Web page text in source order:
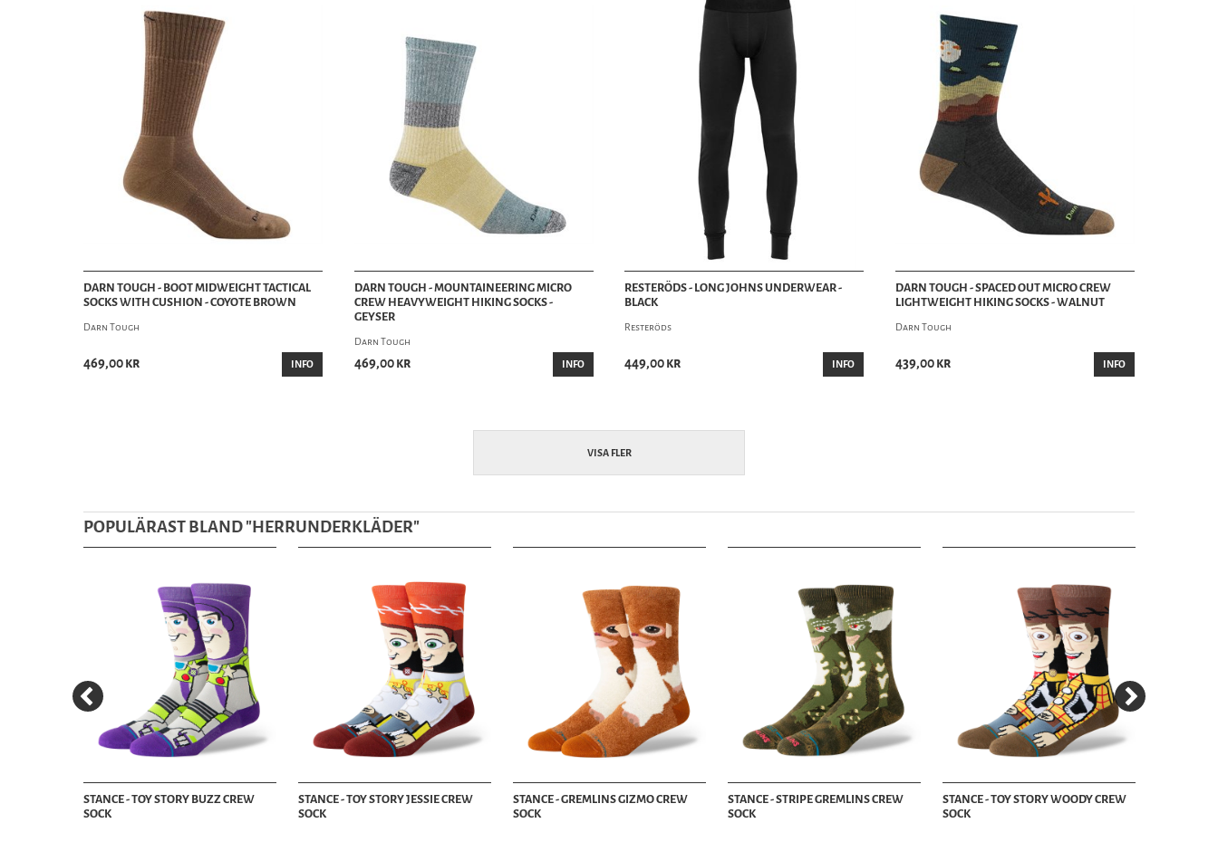
DARN TOUGH - BOOT MIDWEIGHT TACTICAL
SOCKS WITH CUSHION - COYOTE BROWN
Darn Tough
469,00 kr INFO
DARN TOUGH - MOUNTAINEERING MICRO
CREW HEAVYWEIGHT HIKING SOCKS -
GEYSER
Darn Tough
469,00 kr INFO
RESTERÖDS - LONG JOHNS UNDERWEAR -
BLACK
Resteröds
449,00 kr INFO
DARN TOUGH - SPACED OUT MICRO CREW
LIGHTWEIGHT HIKING SOCKS - WALNUT
Darn Tough
439,00 kr INFO
VISA FLER
POPULÄRAST BLAND "HERRUNDERKLÄDER"
STANCE - TOY STORY BUZZ CREW
SOCK
STANCE - TOY STORY JESSIE CREW
SOCK
STANCE - GREMLINS GIZMO CREW
SOCK
STANCE - STRIPE GREMLINS CREW
SOCK
STANCE - TOY STORY WOODY CREW
SOCK